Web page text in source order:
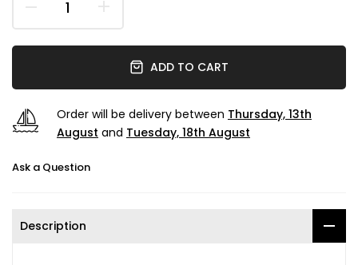
ADD TO CART
Order will be delivery between Thursday, 13th
August and Tuesday, 18th August
Ask a Question
Description